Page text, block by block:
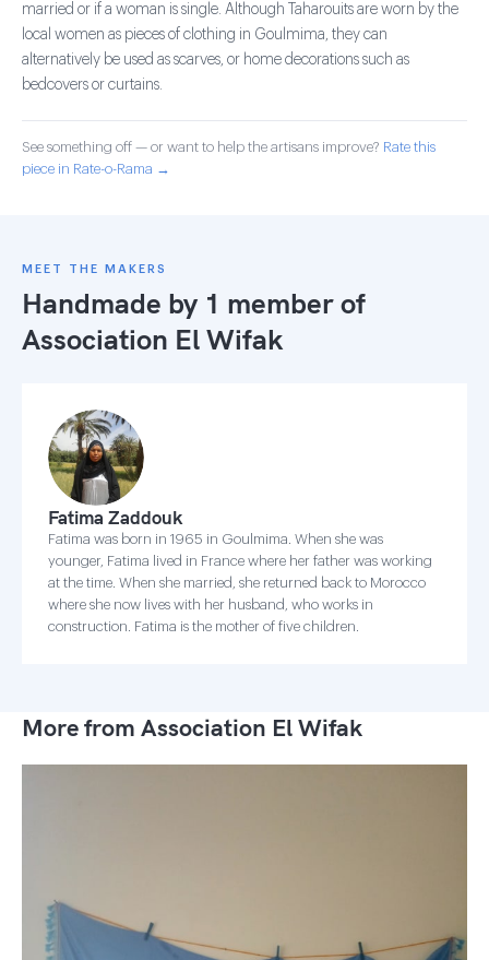
married or if a woman is single. Although Taharouits are worn by the
local women as pieces of clothing in Goulmima, they can
alternatively be used as scarves, or home decorations such as
bedcovers or curtains.
See something off — or want to help the artisans improve? Rate this
piece in Rate-o-Rama →
MEET THE MAKERS
Handmade by 1 member of
Association El Wifak
Fatima Zaddouk
Fatima was born in 1965 in Goulmima. When she was
younger, Fatima lived in France where her father was working
at the time. When she married, she returned back to Morocco
where she now lives with her husband, who works in
construction. Fatima is the mother of five children.
More from Association El Wifak